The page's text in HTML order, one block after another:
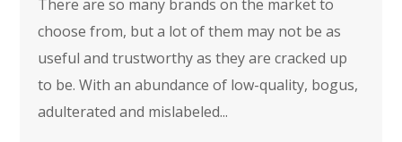
There are so many brands on the market to
choose from, but a lot of them may not be as
useful and trustworthy as they are cracked up
to be. With an abundance of low-quality, bogus,
adulterated and mislabeled...